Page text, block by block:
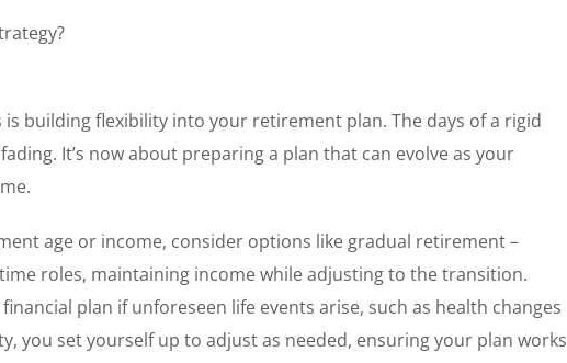
building flexibility into your retirement plan. The days of a rigid
It’s now about preparing a plan that can evolve as your
age or income, consider options like gradual retirement –
roles, maintaining income while adjusting to the transition.
plan if unforeseen life events arise, such as health changes
you set yourself up to adjust as needed, ensuring your plan works